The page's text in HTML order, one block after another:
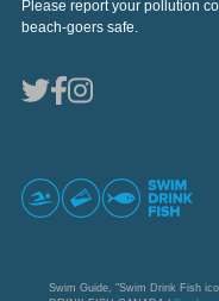
Please report your pollution
beach-goers safe.
Swim Guide, "Swim Drink Fish